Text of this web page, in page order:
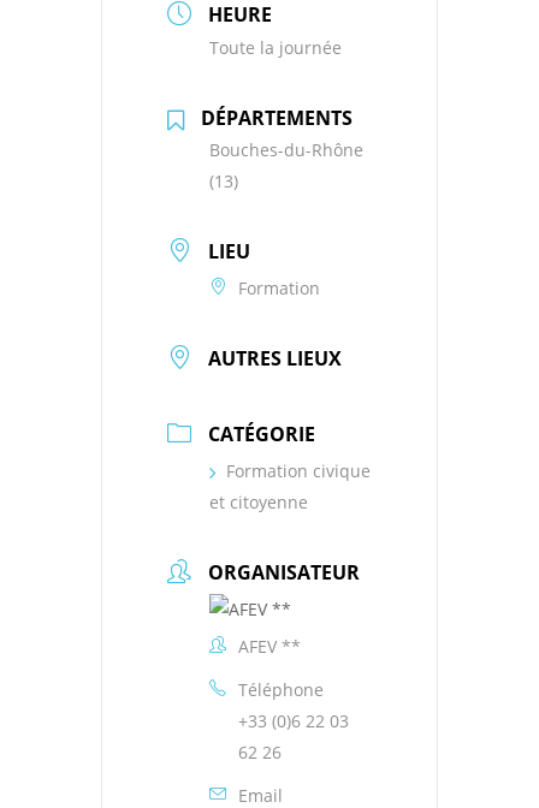
HEURE
Toute la journée
DÉPARTEMENTS
Bouches-du-Rhône
(13)
LIEU
Formation
AUTRES LIEUX
CATÉGORIE
Formation civique
et citoyenne
ORGANISATEUR
AFEV **
Téléphone
+33 (0)6 22 03
62 26
Email